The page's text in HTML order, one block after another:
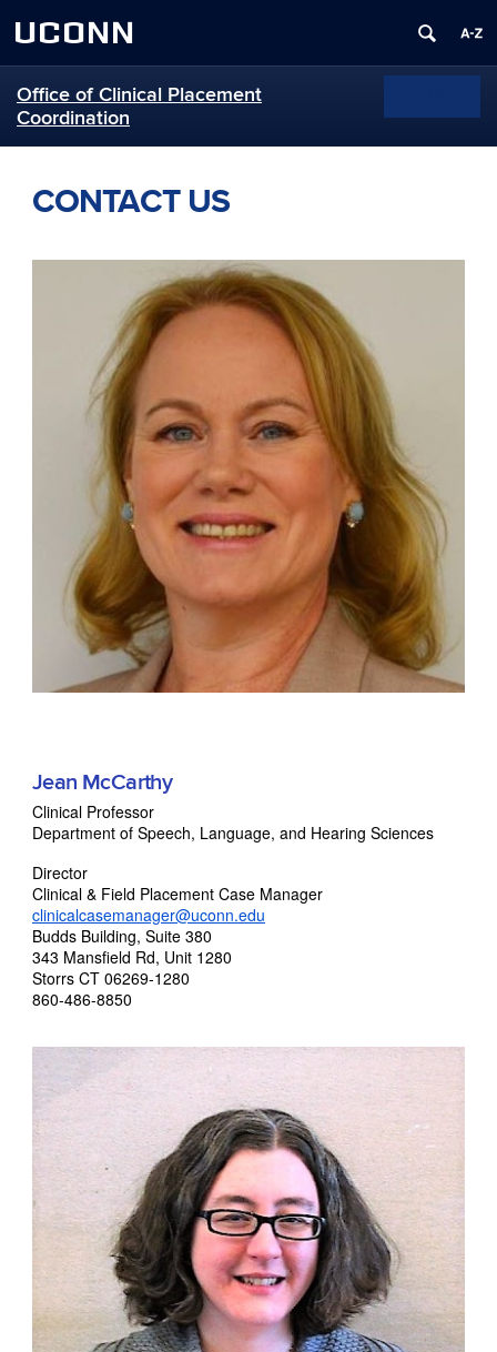
UCONN
navigation
Office of Clinical Placement
Coordination
contentCONTACT US
Jean McCarthy
Clinical Professor
Department of Speech, Language, and Hearing Sciences
Director
Clinical & Field Placement Case Manager
clinicalcasemanager@uconn.edu
Budds Building, Suite 380
343 Mansfield Rd, Unit 1280
Storrs CT 06269-1280
860-486-8850